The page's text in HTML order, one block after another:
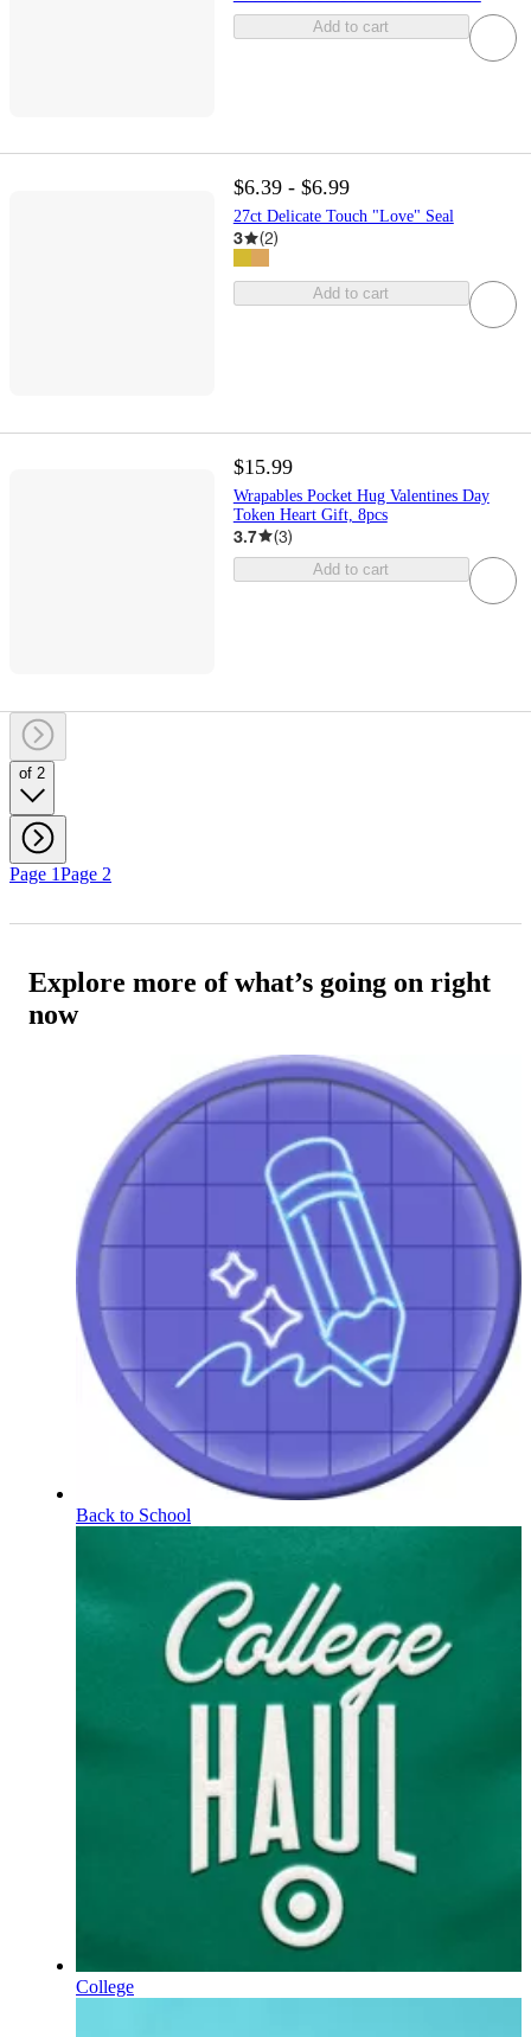
Add to cart
$6.39 - $6.99
27ct Delicate Touch "Love" Seal
3 (2)
Add to cart
$15.99
Wrapables Pocket Hug Valentines Day
Token Heart Gift, 8pcs
3.7 (3)
Add to cart
of 2
Page 1Page 2
Explore more of what’s going on right
now
Back to School
College